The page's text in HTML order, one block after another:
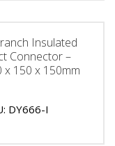
Insulated
Connector –
x 150 x 150mm
DY666-I